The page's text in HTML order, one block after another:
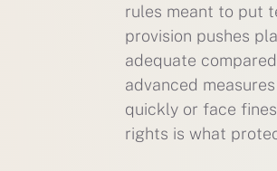
rules meant to put
provision pushes
adequate
advanced
quickly or face
rights is what